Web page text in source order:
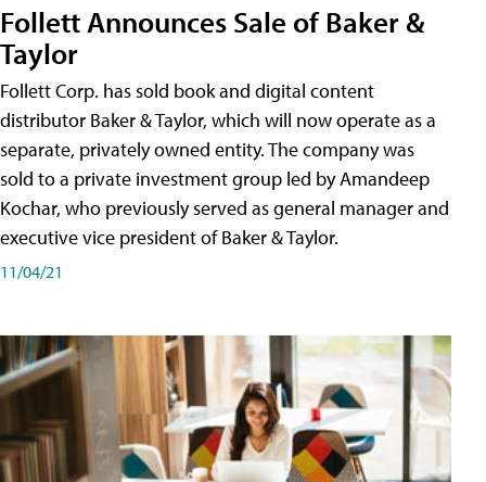
Follett Announces Sale of Baker &
Taylor
Follett Corp. has sold book and digital content
distributor Baker & Taylor, which will now operate as a
separate, privately owned entity. The company was
sold to a private investment group led by Amandeep
Kochar, who previously served as general manager and
executive vice president of Baker & Taylor.
11/04/21